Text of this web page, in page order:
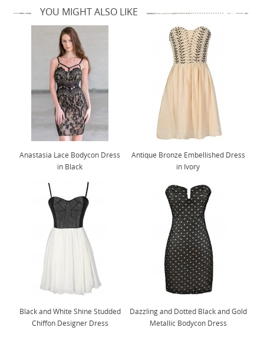
YOU MIGHT ALSO LIKE
Anastasia Lace Bodycon Dress
in Black
Antique Bronze Embellished Dress
in Ivory
Black and White Shine Studded
Chiffon Designer Dress
Dazzling and Dotted Black and Gold
Metallic Bodycon Dress